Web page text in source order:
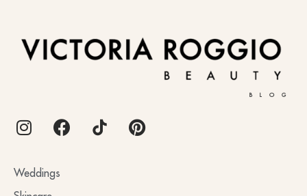
BLOG
Weddings